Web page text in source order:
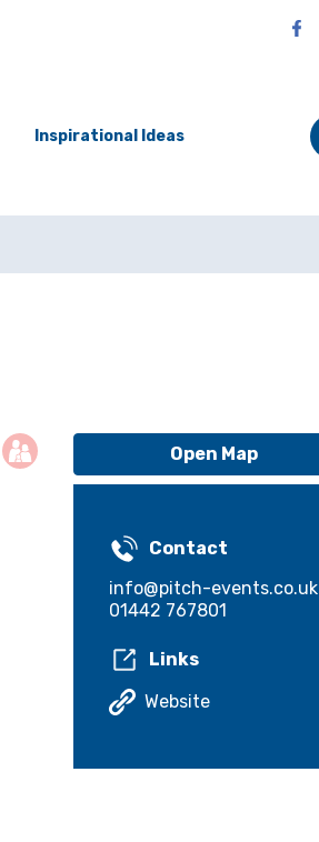
Inspirational Ideas
Open Map
Contact
info@pitch-events.co.uk
01442 767801
Links
Website